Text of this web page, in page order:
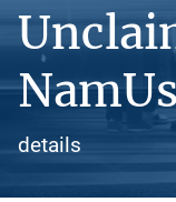
details